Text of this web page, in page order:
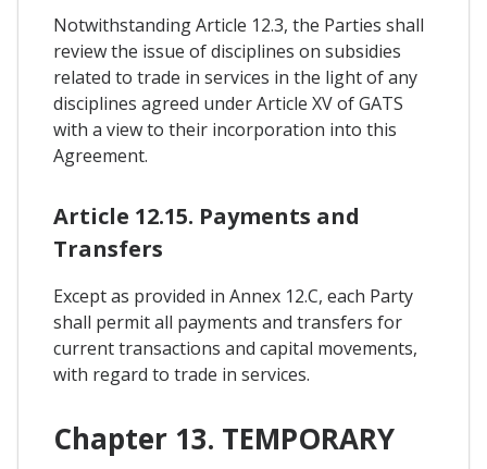
Notwithstanding Article 12.3, the Parties shall
review the issue of disciplines on subsidies
related to trade in services in the light of any
disciplines agreed under Article XV of GATS
with a view to their incorporation into this
Agreement.
Article 12.15. Payments and
Transfers
Except as provided in Annex 12.C, each Party
shall permit all payments and transfers for
current transactions and capital movements,
with regard to trade in services.
Chapter 13. TEMPORARY